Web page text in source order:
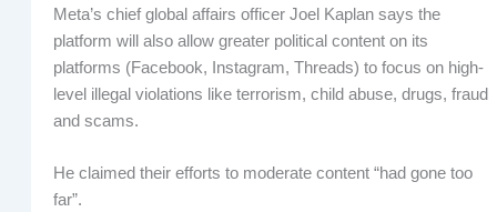
Meta’s chief global affairs officer Joel Kaplan says the
platform will also allow greater political content on its
platforms (Facebook, Instagram, Threads) to focus on high-
level illegal violations like terrorism, child abuse, drugs, fraud
and scams.
He claimed their efforts to moderate content “had gone too
far”.